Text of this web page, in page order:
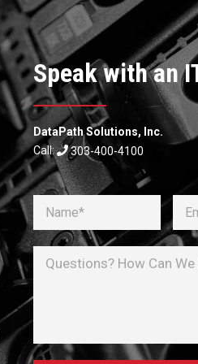
Speak with an
DataPath Solutions, Inc.
Call:
303-400-4100